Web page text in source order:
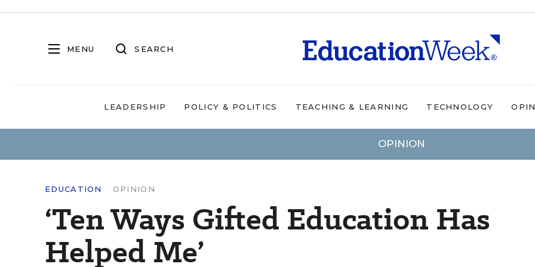
MENU SEARCH
LEADERSHIP POLICY & POLITICS TEACHING & LEARNING TECHNOLOGY
OPINION
EDUCATION OPINION
‘Ten Ways Gifted Education Has
Helped Me’